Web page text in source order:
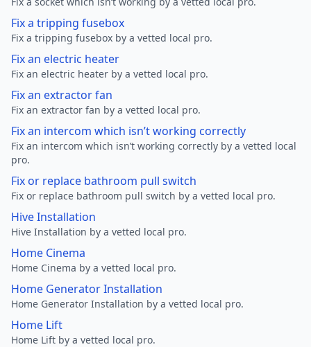
Fix a tripping fusebox
Fix a tripping fusebox by a vetted local pro.
Fix an electric heater
Fix an electric heater by a vetted local pro.
Fix an extractor fan
Fix an extractor fan by a vetted local pro.
Fix an intercom which isn’t working correctly
Fix an intercom which isn’t working correctly by a vetted local
pro.
Fix or replace bathroom pull switch
Fix or replace bathroom pull switch by a vetted local pro.
Hive Installation
Hive Installation by a vetted local pro.
Home Cinema
Home Cinema by a vetted local pro.
Home Generator Installation
Home Generator Installation by a vetted local pro.
Home Lift
Home Lift by a vetted local pro.